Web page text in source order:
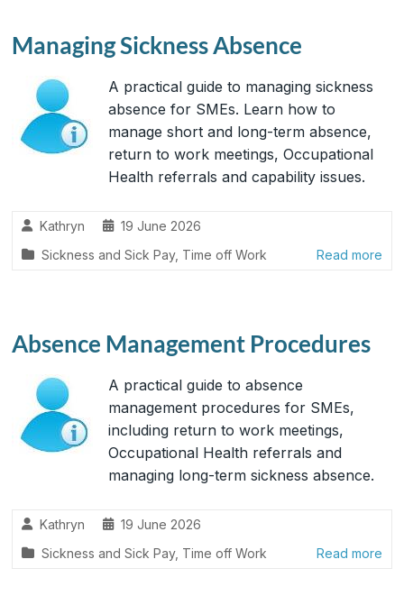
Straightforward
Solutions
Managing Sickness Absence
A practical guide to managing sickness
absence for SMEs. Learn how to
manage short and long-term absence,
return to work meetings, Occupational
Health referrals and capability issues.
Kathryn
19 June 2026
Sickness and Sick Pay, Time off Work Read more
Absence Management Procedures
A practical guide to absence
management procedures for SMEs,
including return to work meetings,
Occupational Health referrals and
managing long-term sickness absence.
Kathryn
19 June 2026
Sickness and Sick Pay, Time off Work Read more